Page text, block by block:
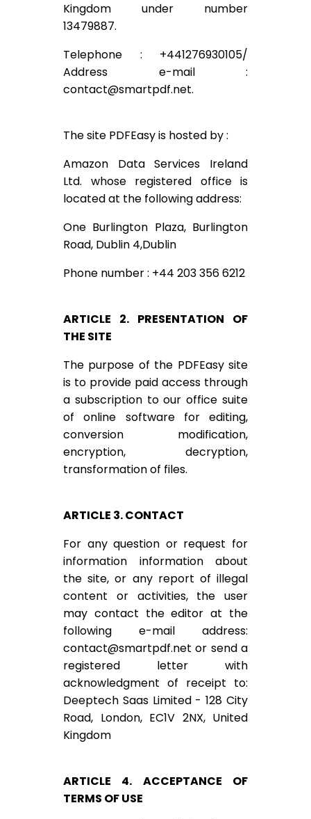
Kingdom under number
13479887.
Telephone : +441276930105/
Address e-mail :
contact@smartpdf.net.
The site PDFEasy is hosted by :
Amazon Data Services Ireland
Ltd. whose registered office is
located at the following address:
One Burlington Plaza, Burlington
Road, Dublin 4,Dublin
Phone number : +44 203 356 6212
ARTICLE 2. PRESENTATION OF
THE SITE
The purpose of the PDFEasy site
is to provide paid access through
a subscription to our office suite
of online software for editing,
conversion modification,
encryption, decryption,
transformation of files.
ARTICLE 3. CONTACT
For any question or request for
information information about
the site, or any report of illegal
content or activities, the user
may contact the editor at the
following e-mail address:
contact@smartpdf.net or send a
registered letter with
acknowledgment of receipt to:
Deeptech Saas Limited - 128 City
Road, London, EC1V 2NX, United
Kingdom
ARTICLE 4. ACCEPTANCE OF
TERMS OF USE